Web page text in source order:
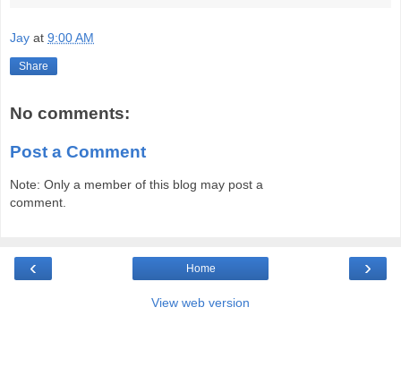
Jay at 9:00 AM
Share
No comments:
Post a Comment
Note: Only a member of this blog may post a
comment.
‹ ›
Home
View web version